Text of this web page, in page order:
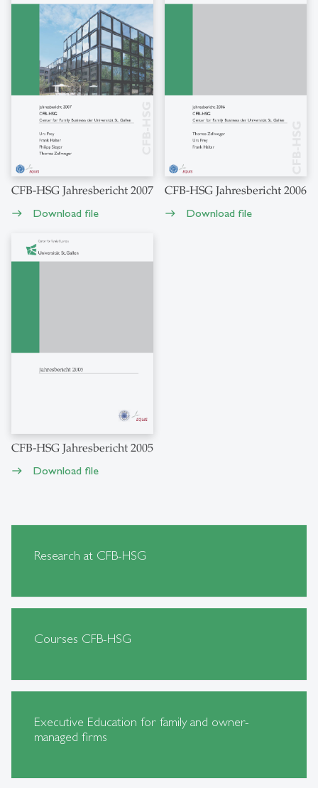
CFB-HSG Jahresbericht 2007
east Download file
CFB-HSG Jahresbericht 2006
east Download file
CFB-HSG Jahresbericht 2005
east Download file
Research at CFB-HSG
Courses CFB-HSG
Executive Education for family and owner-
managed firms